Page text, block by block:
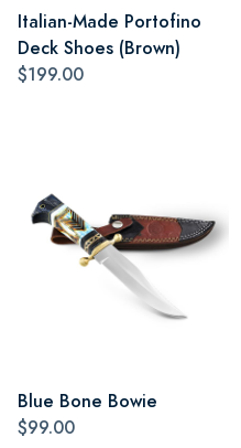
Italian-Made Portofino
Deck Shoes (Brown)
$199.00
Blue Bone Bowie
$99.00